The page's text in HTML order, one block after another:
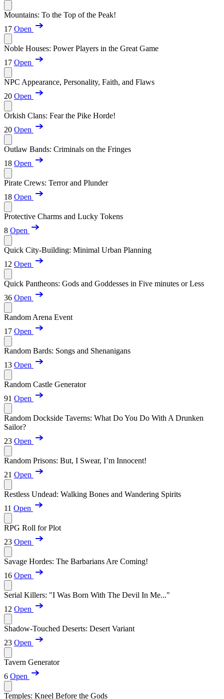
Mountains: To the Top of the Peak!
17 Open
Noble Houses: Power Players in the Great Game
17 Open
NPC Appearance, Personality, Faith, and Flaws
20 Open
Orkish Clans: Fear the Pike Horde!
20 Open
Outlaw Bands: Criminals on the Fringes
18 Open
Pirate Crews: Terror and Plunder
18 Open
Protective Charms and Lucky Tokens
8 Open
Quick City-Building: Minimal Urban Planning
12 Open
Quick Pantheons: Gods and Goddesses in Five minutes or Less
36 Open
Random Arena Event
17 Open
Random Bards: Songs and Shenanigans
13 Open
Random Castle Generator
91 Open
Random Dockside Taverns: What Do You Do With A Drunken
Sailor?
23 Open
Random Prisons: But, I Swear, I’m Innocent!
21 Open
Restless Undead: Walking Bones and Wandering Spirits
11 Open
RPG Roll for Plot
23 Open
Savage Hordes: The Barbarians Are Coming!
16 Open
Serial Killers: "I Was Born With The Devil In Me..."
12 Open
Shadow-Touched Deserts: Desert Variant
23 Open
Tavern Generator
6 Open
Temples: Kneel Before the Gods